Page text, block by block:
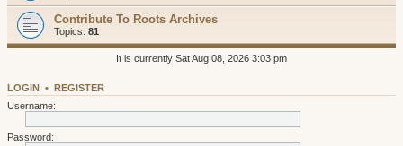
Contribute To Roots Archives
Topics: 81
It is currently Sat Aug 08, 2026 3:03 pm
LOGIN • REGISTER
Username:
Password: